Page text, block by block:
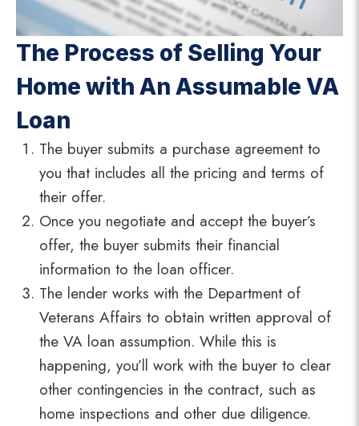
The Process of Selling Your
Home with An Assumable VA
Loan
The buyer submits a purchase agreement to
you that includes all the pricing and terms of
their offer.
Once you negotiate and accept the buyer’s
offer, the buyer submits their financial
information to the loan officer.
The lender works with the Department of
Veterans Affairs to obtain written approval of
the VA loan assumption. While this is
happening, you’ll work with the buyer to clear
other contingencies in the contract, such as
home inspections and other due diligence.